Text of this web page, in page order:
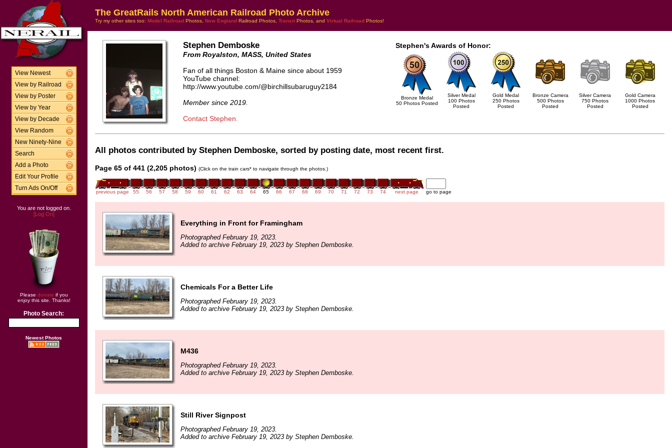
View Newest
View by Railroad
View by Poster
View by Year
View by Decade
View Random
New Ninety-Nine
Search
Add a Photo
Edit Your Profile
Turn Ads On/Off
You are not logged on.
[Log On]
Please donate if you
enjoy this site. Thanks!
Photo Search:
Newest Photos
The GreatRails North American Railroad Photo Archive
Try my other sites too: Model Railroad Photos, New England Railroad Photos, Transit Photos, and Virtual Railroad Photos!
Stephen Demboske
From Royalston, MASS, United States
Fan of all things Boston & Maine since about 1959
YouTube channel:
http://www.youtube.com/@birchillsubaruguy2184
Member since 2019.
Contact Stephen.
Stephen's Awards of Honor:
Bronze Medal
50 Photos Posted
Silver Medal
100 Photos
Posted
Gold Medal
250 Photos
Posted
Bronze Camera
500 Photos
Posted
Silver Camera
750 Photos
Posted
Gold Camera
1000 Photos
Posted
All photos contributed by Stephen Demboske, sorted by posting date, most recent first.
Page 65 of 441 (2,205 photos) (Click on the train cars* to navigate through the photos.)
previous page 55 56 57 58 59 60 61 62 63 64 65 66 67 68 69 70 71 72 73 74 next page go to page
Everything in Front for Framingham
Photographed February 19, 2023.
Added to archive February 19, 2023 by Stephen Demboske.
Chemicals For a Better Life
Photographed February 19, 2023.
Added to archive February 19, 2023 by Stephen Demboske.
M436
Photographed February 19, 2023.
Added to archive February 19, 2023 by Stephen Demboske.
Still River Signpost
Photographed February 19, 2023.
Added to archive February 19, 2023 by Stephen Demboske.